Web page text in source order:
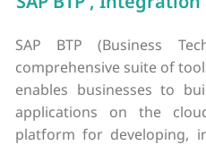
SAP BTP (Business
comprehensive suite of
enables businesses to
applications on the
platform for developing,